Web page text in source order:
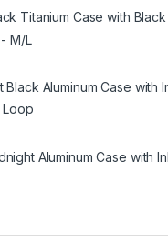
Titanium Case with Black
M/L
Black Aluminum Case with
Loop
Aluminum Case with